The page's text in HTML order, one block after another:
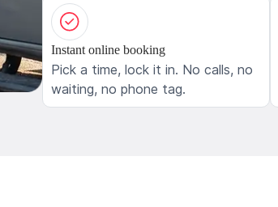
Instant online booking
Pick a time, lock it in. No calls, no
waiting, no phone tag.